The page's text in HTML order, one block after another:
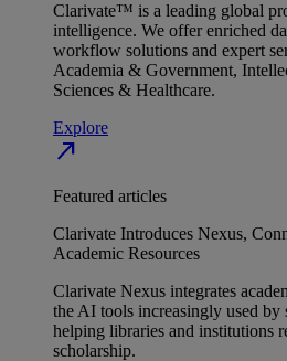
Clarivate™ is a leading global
intelligence. We offer enriched
workflow solutions and expert
Academia & Government,
Sciences & Healthcare.
Explore
north_east
Featured articles
Clarivate Introduces Nexus,
Academic Resources
Clarivate Nexus integrates
the AI tools increasingly used by
helping libraries and institutions
scholarship.